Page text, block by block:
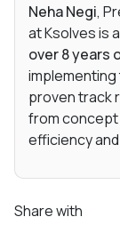
Neha Negi,
at Ksolves is
over 8 years
implementing
proven track
from concept
efficiency
Share with